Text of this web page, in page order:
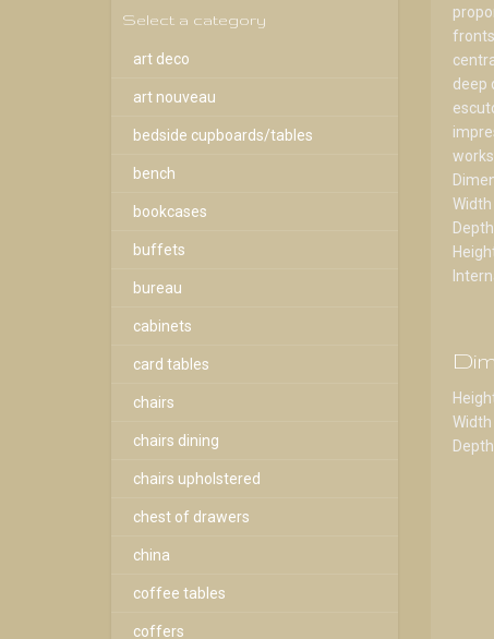
deep
Select a category
art deco
art nouveau
bedside cupboards/tables
bench
bookcases
buffets
bureau
cabinets
card tables
chairs
chairs dining
chairs upholstered
chest of drawers
china
coffee tables
coffers